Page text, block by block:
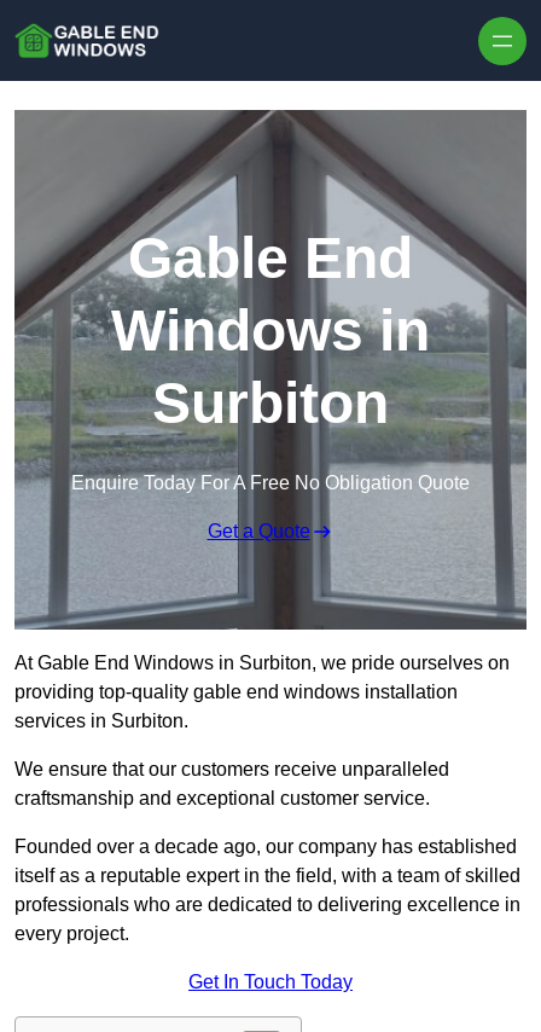
Gable End
Windows in
Surbiton
Enquire Today For A Free No Obligation Quote
Get a Quote
At Gable End Windows in Surbiton, we pride ourselves on
providing top-quality gable end windows installation
services in Surbiton.
We ensure that our customers receive unparalleled
craftsmanship and exceptional customer service.
Founded over a decade ago, our company has established
itself as a reputable expert in the field, with a team of skilled
professionals who are dedicated to delivering excellence in
every project.
Get In Touch Today